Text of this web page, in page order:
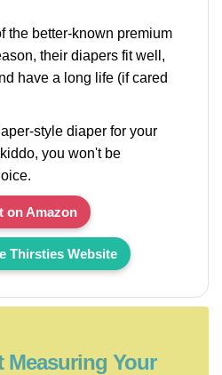
the better-known premium
their diapers fit well,
have a long life (if cared
style diaper for your
you won't be
on Amazon
Thirsties Website
Measuring Your